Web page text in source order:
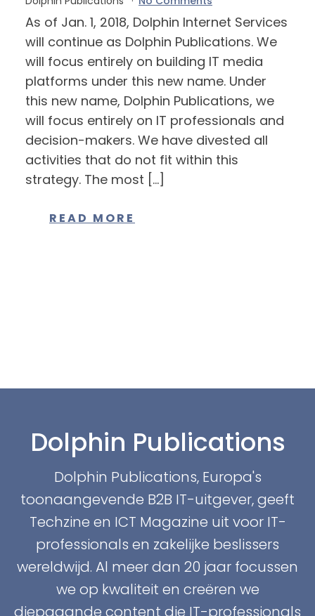
As of Jan. 1, 2018, Dolphin Internet Services
will continue as Dolphin Publications. We
will focus entirely on building IT media
platforms under this new name. Under
this new name, Dolphin Publications, we
will focus entirely on IT professionals and
decision-makers. We have divested all
activities that do not fit within this
strategy. The most […]
READ MORE
Dolphin Publications
Dolphin Publications, Europa's
toonaangevende B2B IT-uitgever, geeft
Techzine en ICT Magazine uit voor IT-
professionals en zakelijke beslissers
wereldwijd. Al meer dan 20 jaar focussen
we op kwaliteit en creëren we
diepgaande content die IT-professionals